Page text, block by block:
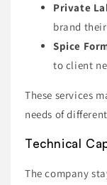
Private
brand
Spice
to client
These services
needs of
Technical
The company